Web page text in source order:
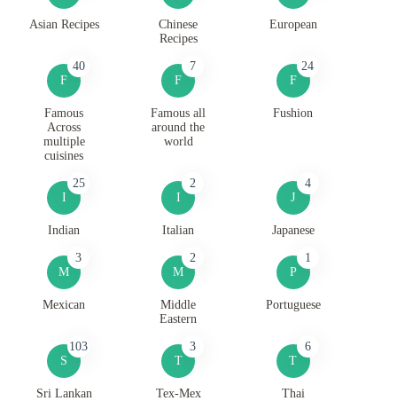
Asian Recipes
Chinese
Recipes
European
F
40
Famous
Across
multiple
cuisines
F
7
Famous all
around the
world
F
24
Fushion
I
25
Indian
I
2
Italian
J
4
Japanese
M
3
Mexican
M
2
Middle
Eastern
P
1
Portuguese
S
103
Sri Lankan
T
3
Tex-Mex
T
6
Thai